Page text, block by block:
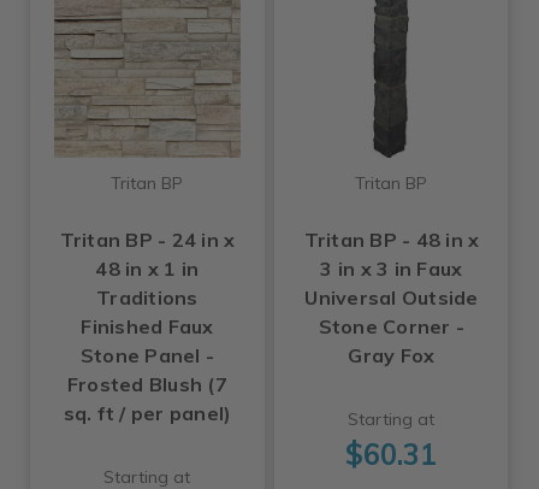
Tritan BP
Tritan BP - 24 in x
48 in x 1 in
Traditions
Finished Faux
Stone Panel -
Frosted Blush (7
sq. ft / per panel)
Starting at
Tritan BP
Tritan BP - 48 in x
3 in x 3 in Faux
Universal Outside
Stone Corner -
Gray Fox
Starting at
$60.31